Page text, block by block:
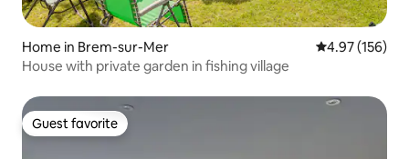
Home in Brem-sur-Mer 4.97 out of 5
4.97 (156)
House with private garden in fishing village
Guest favorite
Guest favorite